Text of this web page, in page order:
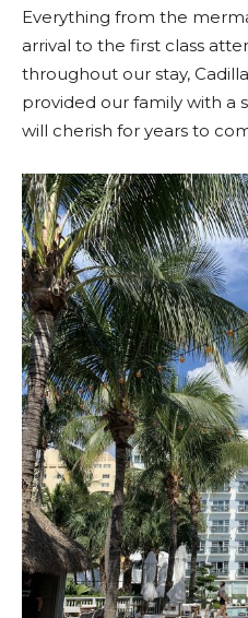
Everything from the
arrival to the first class
throughout our stay,
provided our family with a
will cherish for years to